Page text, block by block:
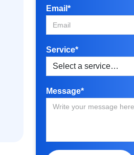
Email*
Service*
Message*